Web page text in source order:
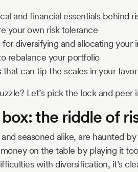
and financial essentials behind
your own risk tolerance
diversifying and allocating your
rebalance your portfolio
can tip the scales in your favor
Let’s pick the lock and peer
the riddle of
seasoned alike, are haunted
on the table by playing it
with diversification, it’s